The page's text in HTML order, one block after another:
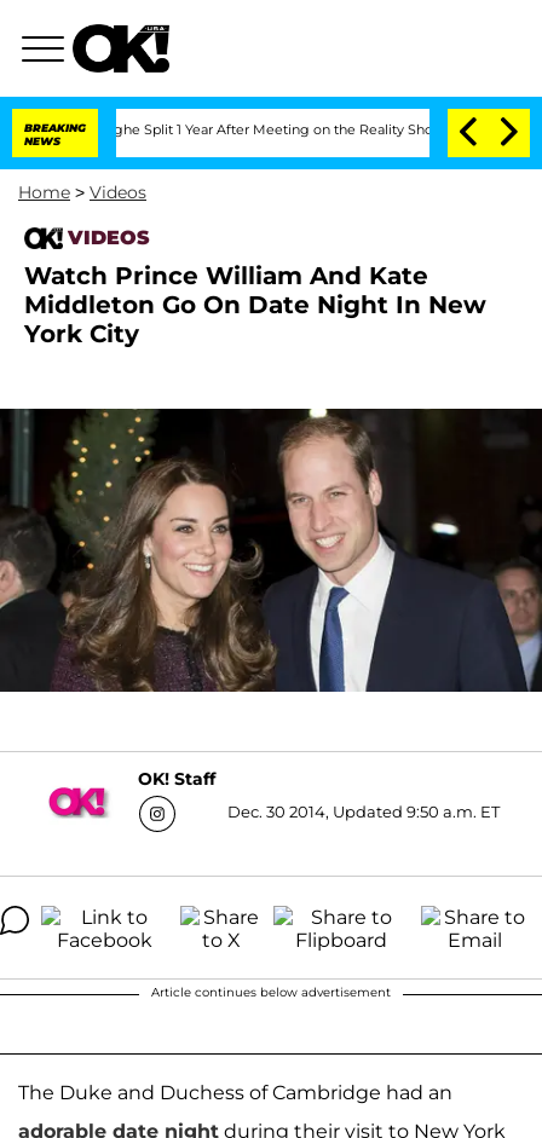
BREAKING
NEWS
Split 1 Year After Meeting on the Reality Show Senate
Home > Videos
VIDEOS
Watch Prince William And Kate
Middleton Go On Date Night In New
York City
OK! Staff
Dec. 30 2014, Updated 9:50 a.m. ET
Article continues below advertisement
The Duke and Duchess of Cambridge had an
adorable date night during their visit to New York